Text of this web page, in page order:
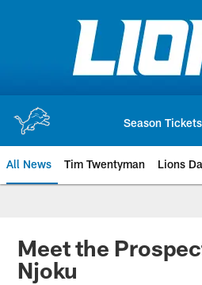
Season Tickets
All News Tim Twentyman Lions
Meet the
Njoku